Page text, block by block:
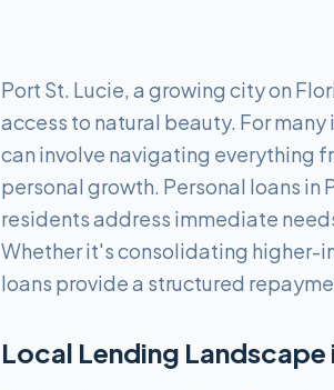
Port St. Lucie, a growing city on
access to natural beauty. For
can involve navigating everything
personal growth. Personal loans in
residents address immediate
Whether it's consolidating higher-
loans provide a structured
Local Lending Landscape